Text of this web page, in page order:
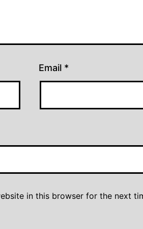
Email *
in this browser for the next